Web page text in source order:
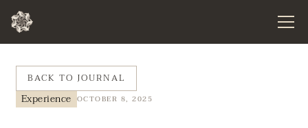
BACK TO JOURNAL
Experience OCTOBER 8, 2025